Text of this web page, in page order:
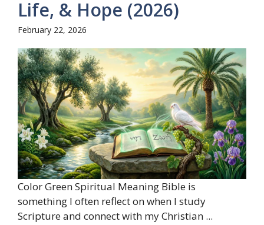
Life, & Hope (2026)
February 22, 2026
Color Green Spiritual Meaning Bible is
something I often reflect on when I study
Scripture and connect with my Christian ...